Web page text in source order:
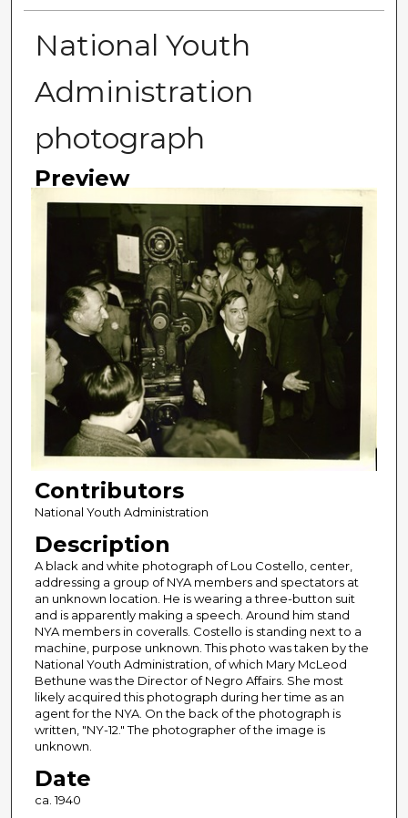
National Youth
Administration
photograph
Preview
Contributors
National Youth Administration
Description
A black and white photograph of Lou Costello, center,
addressing a group of NYA members and spectators at
an unknown location. He is wearing a three-button suit
and is apparently making a speech. Around him stand
NYA members in coveralls. Costello is standing next to a
machine, purpose unknown. This photo was taken by the
National Youth Administration, of which Mary McLeod
Bethune was the Director of Negro Affairs. She most
likely acquired this photograph during her time as an
agent for the NYA. On the back of the photograph is
written, "NY-12." The photographer of the image is
unknown.
Date
ca. 1940